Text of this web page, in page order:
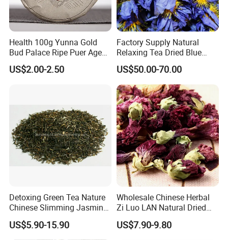
Health 100g Yunna Gold
Bud Palace Ripe Puer Aged
Shu Puerh Tea Cake
US$2.00-2.50
Factory Supply Natural
Relaxing Tea Dried Blue
Lotus Flower
US$50.00-70.00
Detoxing Green Tea Nature
Chinese Slimming Jasmine
US$5.90-15.90
Wholesale Chinese Herbal
Zi Luo LAN Natural Dried
Matthiola Incana Violet
Flower Tea
US$7.90-9.80